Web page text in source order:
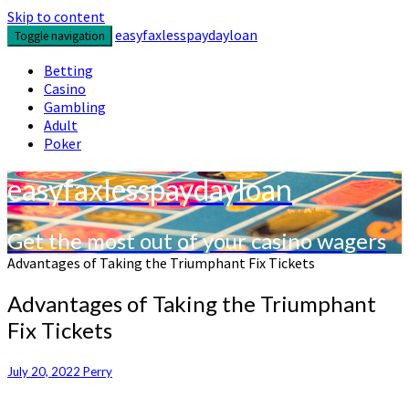
Skip to content
Toggle navigation
easyfaxlesspaydayloan
Betting
Casino
Gambling
Adult
Poker
easyfaxlesspaydayloan
Get the most out of your casino wagers
Advantages of Taking the Triumphant Fix Tickets
Advantages of Taking the Triumphant
Fix Tickets
July 20, 2022 Perry